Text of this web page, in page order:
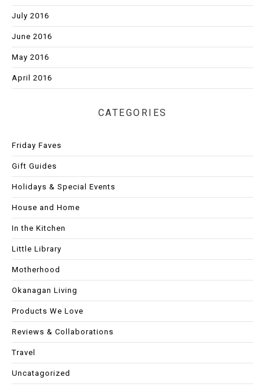
July 2016
June 2016
May 2016
April 2016
CATEGORIES
Friday Faves
Gift Guides
Holidays & Special Events
House and Home
In the Kitchen
Little Library
Motherhood
Okanagan Living
Products We Love
Reviews & Collaborations
Travel
Uncatagorized